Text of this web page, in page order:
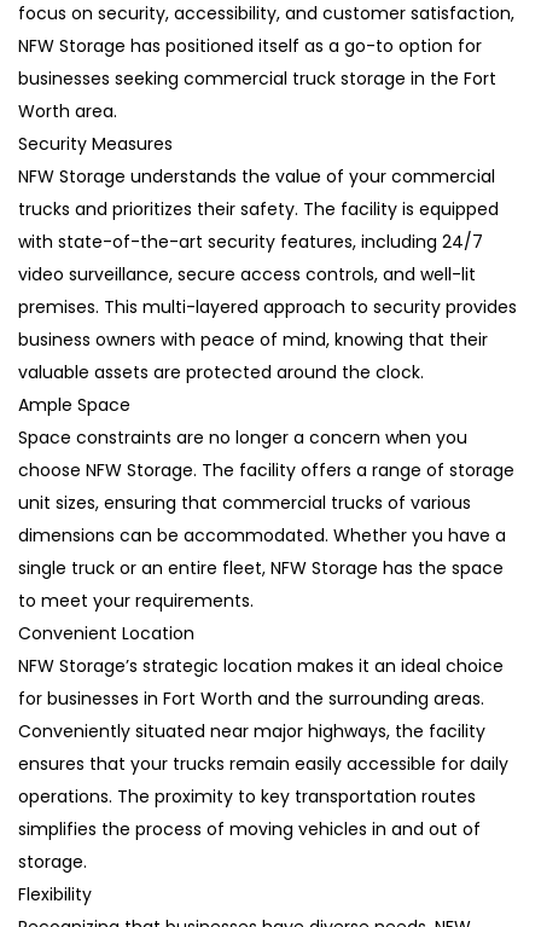
focus on security, accessibility, and customer satisfaction,
NFW Storage has positioned itself as a go-to option for
businesses seeking commercial truck storage in the Fort
Worth area.
Security Measures
NFW Storage understands the value of your commercial
trucks and prioritizes their safety. The facility is equipped
with state-of-the-art security features, including 24/7
video surveillance, secure access controls, and well-lit
premises. This multi-layered approach to security provides
business owners with peace of mind, knowing that their
valuable assets are protected around the clock.
Ample Space
Space constraints are no longer a concern when you
choose NFW Storage. The facility offers a range of storage
unit sizes, ensuring that commercial trucks of various
dimensions can be accommodated. Whether you have a
single truck or an entire fleet, NFW Storage has the space
to meet your requirements.
Convenient Location
NFW Storage’s strategic location makes it an ideal choice
for businesses in Fort Worth and the surrounding areas.
Conveniently situated near major highways, the facility
ensures that your trucks remain easily accessible for daily
operations. The proximity to key transportation routes
simplifies the process of moving vehicles in and out of
storage.
Flexibility